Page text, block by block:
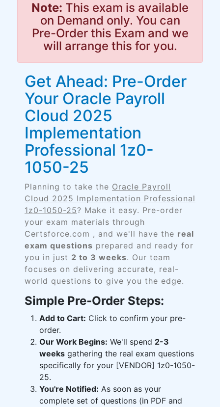
Note: This exam is available
on Demand only. You can
Pre-Order this Exam and we
will arrange this for you.
Get Ahead: Pre-Order
Your Oracle Payroll
Cloud 2025
Implementation
Professional 1z0-
1050-25
Planning to take the Oracle Payroll
Cloud 2025 Implementation Professional
1z0-1050-25? Make it easy. Pre-order
your exam materials through
Certsforce.com , and we'll have the real
exam questions prepared and ready for
you in just 2 to 3 weeks. Our team
focuses on delivering accurate, real-
world questions to give you the edge.
Simple Pre-Order Steps:
Add to Cart: Click to confirm your pre-
order.
Our Work Begins: We'll spend 2-3
weeks gathering the real exam questions
specifically for your [VENDOR] 1z0-1050-
25.
You're Notified: As soon as your
complete set of questions (in PDF and